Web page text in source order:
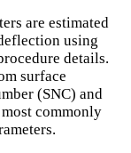
are estimated
using
details.
surface
(SNC) and
commonly